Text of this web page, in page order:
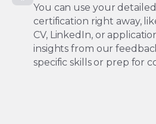
You can use your
certification right away,
CV, LinkedIn, or
insights from our
specific skills or prep for